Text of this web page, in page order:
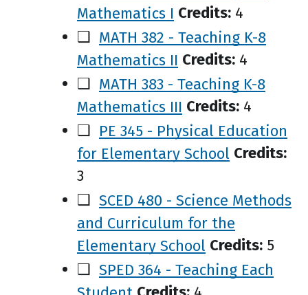
Mathematics I Credits: 4
❑ MATH 382 - Teaching K-8
Mathematics II Credits: 4
❑ MATH 383 - Teaching K-8
Mathematics III Credits: 4
❑ PE 345 - Physical Education
for Elementary School Credits:
3
❑ SCED 480 - Science Methods
and Curriculum for the
Elementary School Credits: 5
❑ SPED 364 - Teaching Each